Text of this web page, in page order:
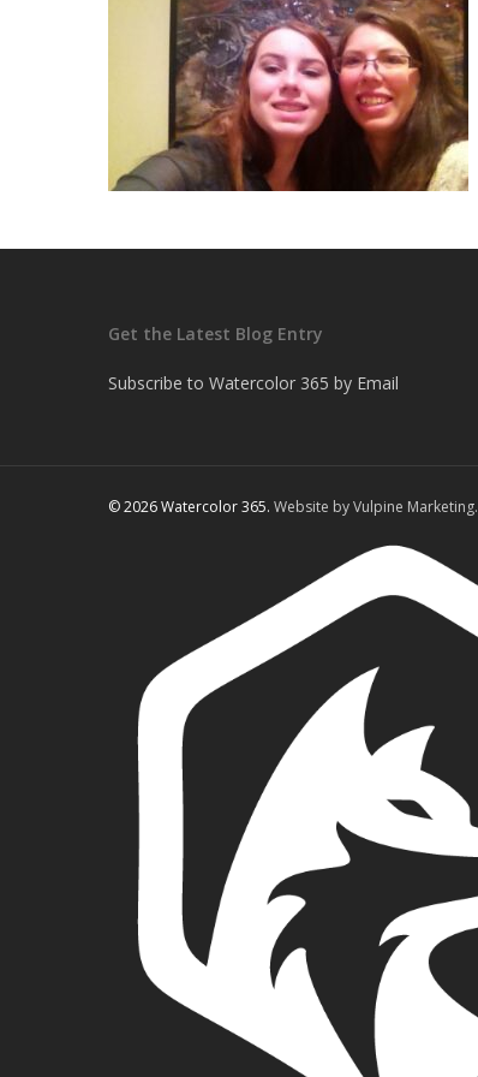
Get the Latest Blog Entry
Subscribe to Watercolor 365 by Email
© 2026 Watercolor 365. Website by Vulpine Marketing.